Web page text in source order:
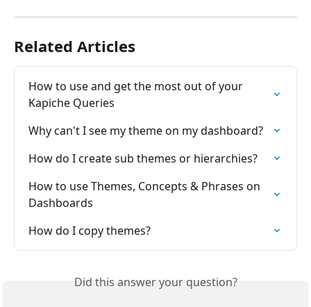
Related Articles
How to use and get the most out of your
Kapiche Queries
Why can't I see my theme on my dashboard?
How do I create sub themes or hierarchies?
How to use Themes, Concepts & Phrases on
Dashboards
How do I copy themes?
Did this answer your question?